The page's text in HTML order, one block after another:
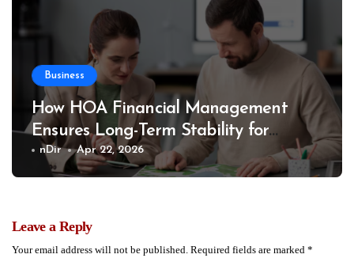
Business
How HOA Financial Management
Ensures Long-Term Stability for
Communities
nDir Apr 22, 2026
Leave a Reply
Your email address will not be published. Required fields are marked *